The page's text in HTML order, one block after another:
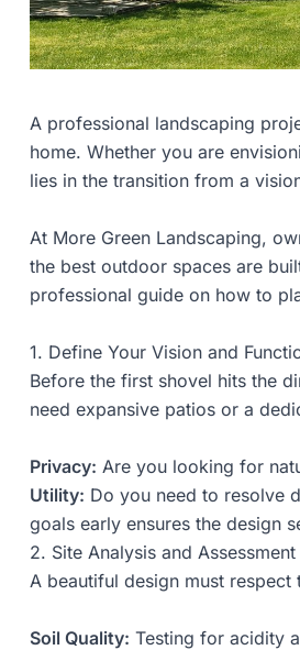
A professional landscaping
home. Whether you are
lies in the transition from a
At More Green Landscaping,
the best outdoor spaces are
professional guide on how to
1. Define Your Vision and
Before the first shovel hits the
need expansive patios or a
Privacy: Are you looking for
Utility: Do you need to resolve
goals early ensures the design
2. Site Analysis and Assessment
A beautiful design must
Soil Quality: Testing for acidity